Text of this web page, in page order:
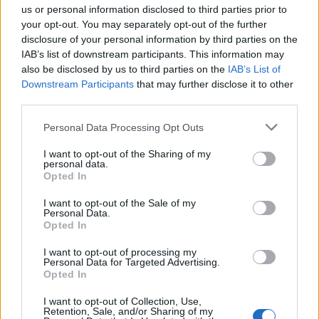
us or personal information disclosed to third parties prior to
your opt-out. You may separately opt-out of the further
disclosure of your personal information by third parties on the
IAB’s list of downstream participants. This information may
also be disclosed by us to third parties on the IAB’s List of
Downstream Participants that may further disclose it to other
Personal Data Processing Opt Outs
I want to opt-out of the Sharing of my
personal data.
Opted In
I want to opt-out of the Sale of my
Personal Data.
Opted In
I want to opt-out of processing my
Personal Data for Targeted Advertising.
Opted In
I want to opt-out of Collection, Use,
Retention, Sale, and/or Sharing of my
Trump’s cardiac age, determined through an
electrocardiogram (ECG), was found to be about 14 years
younger than his chronological age, reinforcing the doctor’s
assertion of his strong heart health. However, the
recommendation for greater physical activity suggests
room for further enhancement. In a January interview, Trump
want nice, thin blood pouring through my heart.”
While the Montreal Cognitive Assessment gave Trump a
perfect score of 30 out of 30, the test’s brevity has left
his active lifestyle, support the claim that he is physically
and mentally capable of fulfilling his duties. Yet, the medical
team’s emphasis on weight loss and exercise indicates that